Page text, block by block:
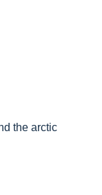
the arctic